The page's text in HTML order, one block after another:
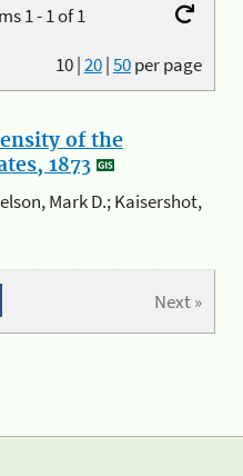
1 - 1 of 1
10|20|50per page
of the
1873
Mark D.; Kaisershot,
Next »